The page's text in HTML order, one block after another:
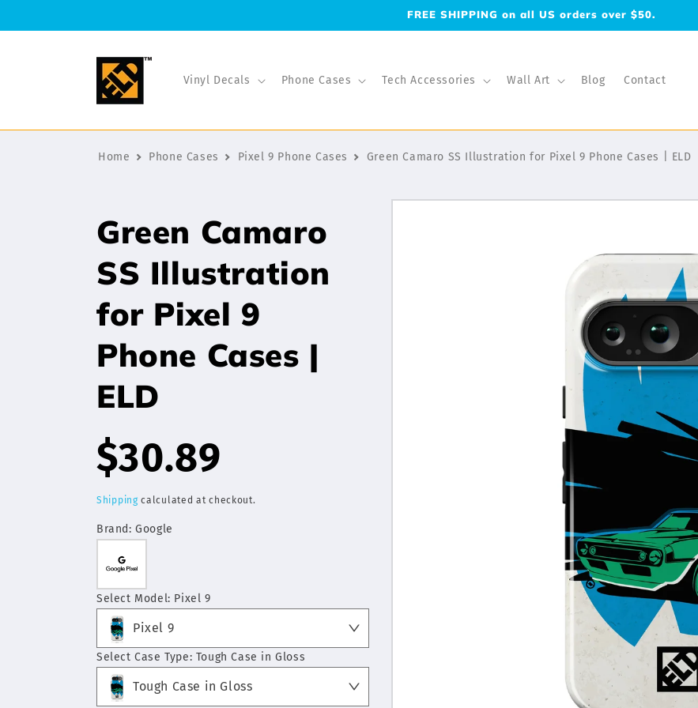
FREE SHIPPING on all US orders over $50.
Vinyl Decals Phone Cases Tech Accessories Wall Art Blog Contact
Home Phone Cases Pixel 9 Phone Cases Green Camaro SS Illustration for Pixel 9 Phone Cases | ELD
Skip to
Green Camaro
SS Illustration
for Pixel 9
Phone Cases |
ELD
Regular
price
$30.89
Shipping calculated at checkout.
Brand: Google
Select Model: Pixel 9
Pixel 9
Select Case Type: Tough Case in Gloss
Tough Case in Gloss